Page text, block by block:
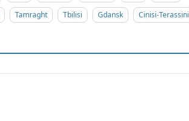
Tamraght Tbilisi Gdansk
Cinisi-Terassini